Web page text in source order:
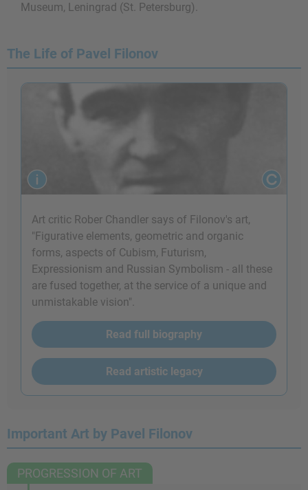
Museum, Leningrad (St. Petersburg).
The Life of Pavel Filonov
Art critic Rober Chandler says of Filonov's art,
"Figurative elements, geometric and organic
forms, aspects of Cubism, Futurism,
Expressionism and Russian Symbolism - all these
are fused together, at the service of a unique and
unmistakable vision".
Read full biography
Read artistic legacy
Important Art by Pavel Filonov
PROGRESSION OF ART